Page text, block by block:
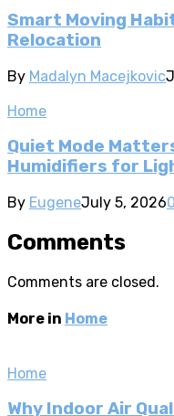
Smart Moving
Relocation
By Madalyn Macejkovic
Home
Quiet Mode
Humidifiers for
By EugeneJuly 5, 20260
Comments
Comments are closed.
More in Home
Home
Why Indoor Air